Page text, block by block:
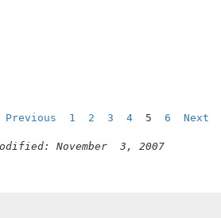
Previous 1 2 3 4 5 6 Next
November  3, 2007